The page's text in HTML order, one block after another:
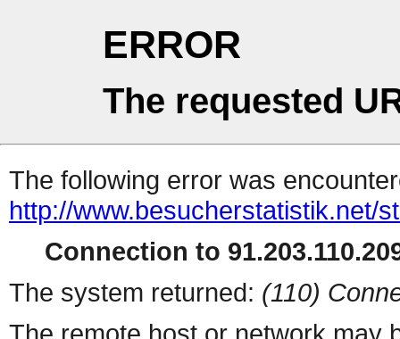
ERROR
The requested
The following error was
http://www.besucherstatistik.net/
Connection to
The system returned: (110)